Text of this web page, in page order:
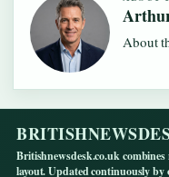
About
Britishnewsdesk.co.uk
layout. Updated continuously by